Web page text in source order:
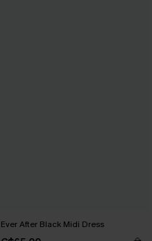
Ever After Black Midi Dress